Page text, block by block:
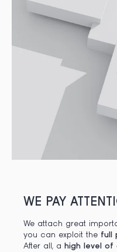
WE PAY
We attach great
you can exploit the full
After all, a high level